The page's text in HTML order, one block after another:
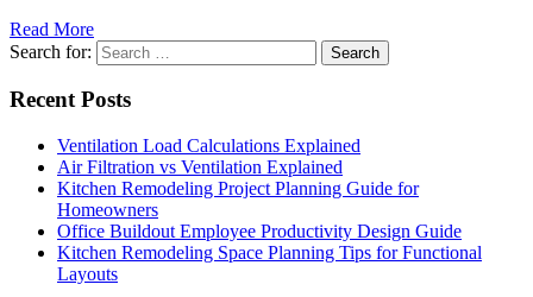
Read More
Search for:
Recent Posts
Ventilation Load Calculations Explained
Air Filtration vs Ventilation Explained
Kitchen Remodeling Project Planning Guide for
Homeowners
Office Buildout Employee Productivity Design Guide
Kitchen Remodeling Space Planning Tips for Functional
Layouts